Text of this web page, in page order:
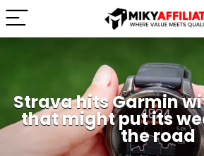
Strava hits Garmin
that might put its
the road